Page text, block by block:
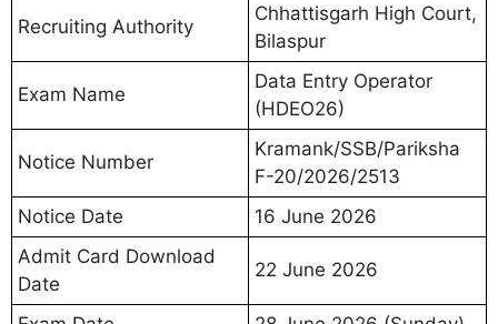
Recruiting Authority
Chhattisgarh High Court,
Bilaspur
Exam Name
Data Entry Operator
(HDEO26)
Notice Number
Kramank/SSB/Pariksha
F-20/2026/2513
Notice Date
16 June 2026
Admit Card Download
Date
22 June 2026